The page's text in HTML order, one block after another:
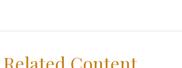
Related Content